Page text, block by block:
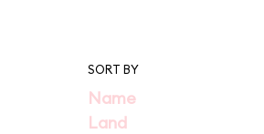
SORT BY
Name
Land